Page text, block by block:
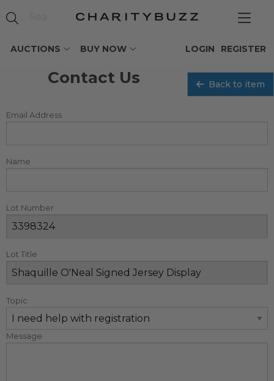
AUCTIONS BUY NOW REGISTER
LOGIN
Contact Us Back to item
Email Address
Name
Lot Number
Lot Title
Topic
Message